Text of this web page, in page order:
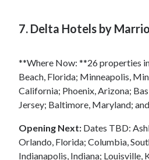
7. Delta Hotels by
**Where Now: **26 properties
Beach, Florida; Minneapolis,
California; Phoenix, Arizona;
Jersey; Baltimore, Maryland; and
Opening Next: Dates TBD:
Orlando, Florida; Columbia,
Indianapolis, Indiana; Louisville,